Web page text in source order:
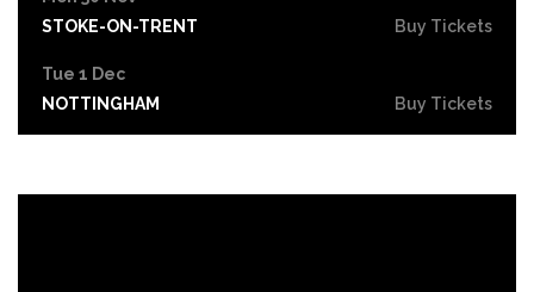
STOKE-ON-TRENT
Buy Tickets
Tue 1 Dec
NOTTINGHAM
Buy Tickets